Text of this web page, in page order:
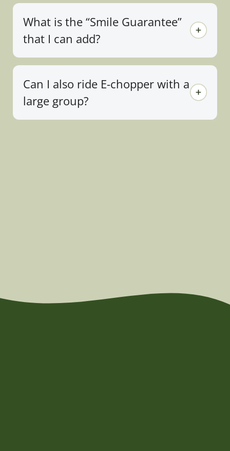
What is the “Smile Guarantee”
that I can add?
Can I also ride E-chopper with a
large group?